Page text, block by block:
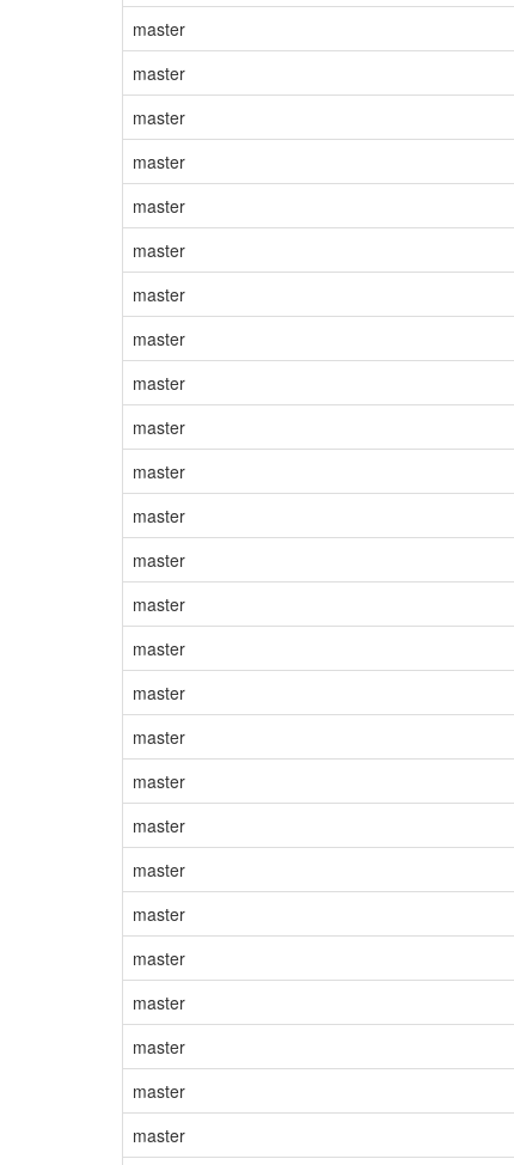
master
master
master
master
master
master
master
master
master
master
master
master
master
master
master
master
master
master
master
master
master
master
master
master
master
master